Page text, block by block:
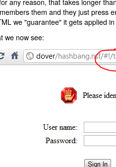
them and they just press
we "guarantee" it gets applied
we now see: